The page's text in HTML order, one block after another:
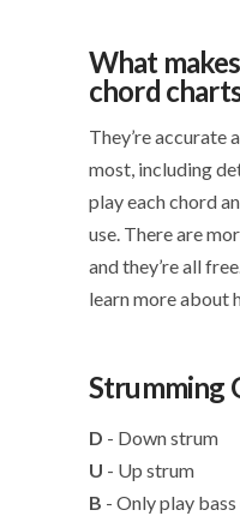
What
chord
They’re accurate
most, including
play each chord
use. There are
and they’re all
learn more about
Strumming
D - Down strum
U - Up strum
B - Only play